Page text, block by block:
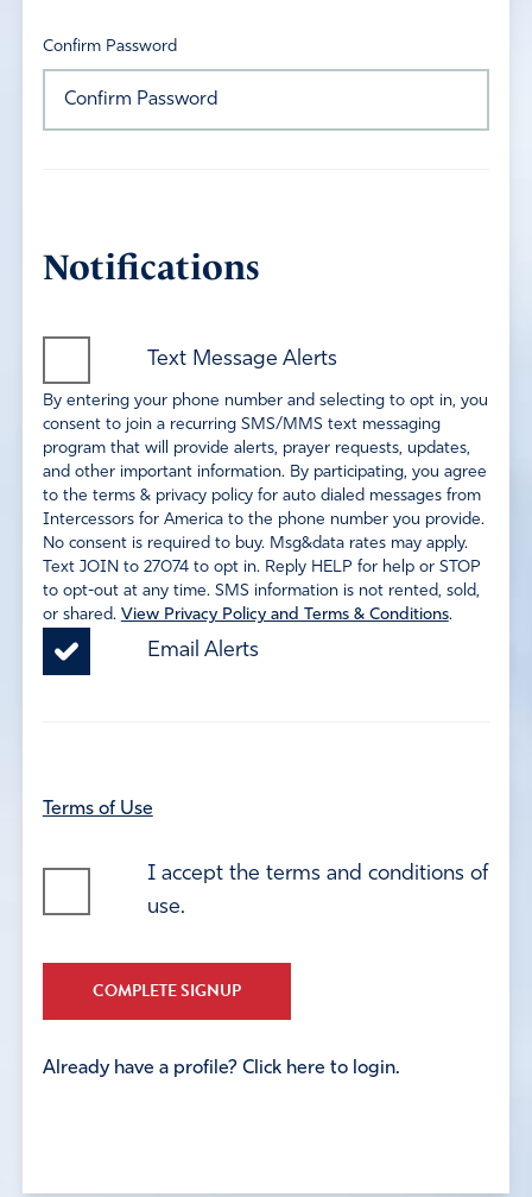
Confirm Password
Notifications
Text Message Alerts
By entering your phone number and selecting to opt in, you
consent to join a recurring SMS/MMS text messaging
program that will provide alerts, prayer requests, updates,
and other important information. By participating, you agree
to the terms & privacy policy for auto dialed messages from
Intercessors for America to the phone number you provide.
No consent is required to buy. Msg&data rates may apply.
Text JOIN to 27074 to opt in. Reply HELP for help or STOP
to opt-out at any time. SMS information is not rented, sold,
or shared. View Privacy Policy and Terms & Conditions.
Email Alerts
Terms of Use
I accept the terms and conditions of
use.
COMPLETE SIGNUP
Already have a profile? Click here to login.